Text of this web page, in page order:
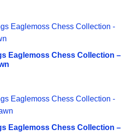
Eaglemoss Chess Collection –
Eaglemoss Chess Collection –